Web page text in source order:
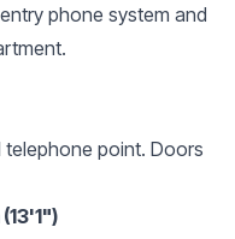
phone system and
telephone point. Doors